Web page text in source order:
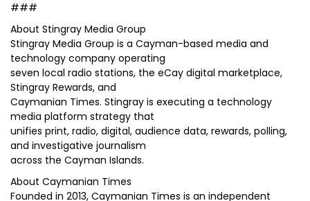
###
About Stingray Media Group
Stingray Media Group is a Cayman-based media and
technology company operating
seven local radio stations, the eCay digital marketplace,
Stingray Rewards, and
Caymanian Times. Stingray is executing a technology
media platform strategy that
unifies print, radio, digital, audience data, rewards, polling,
and investigative journalism
across the Cayman Islands.
About Caymanian Times
Founded in 2013, Caymanian Times is an independent